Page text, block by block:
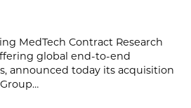
MedTech Contract Research
global end-to-end
announced today its acquisition